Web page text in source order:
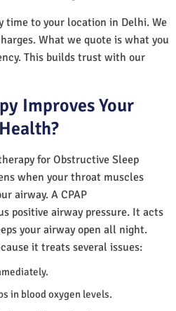
time to your location in Delhi. We
What we quote is what you
This builds trust with our
Improves Your
for Obstructive Sleep
when your throat muscles
airway. A CPAP
positive airway pressure. It acts
your airway open all night.
it treats several issues:
in blood oxygen levels.